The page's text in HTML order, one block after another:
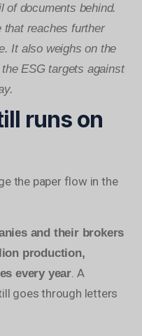
of documents behind.
that reaches further
It also weighs on the
ESG targets against
runs on
the paper flow in the
and their brokers
production,
every year . A
goes through letters